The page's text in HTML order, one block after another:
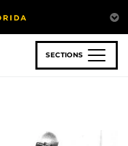
SECTIONS